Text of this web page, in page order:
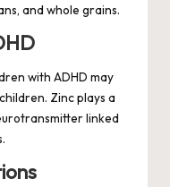
and whole grains.
with ADHD may
Zinc plays a
linked